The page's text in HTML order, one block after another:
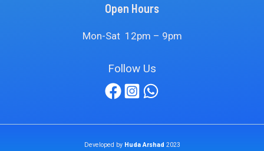
Open Hours
Mon-Sat 12pm – 9pm
Follow Us
Developed by Huda Arshad 2023